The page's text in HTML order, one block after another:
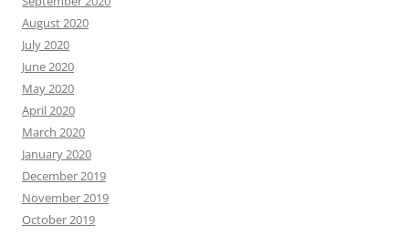
August 2020
July 2020
June 2020
May 2020
April 2020
March 2020
January 2020
December 2019
November 2019
October 2019